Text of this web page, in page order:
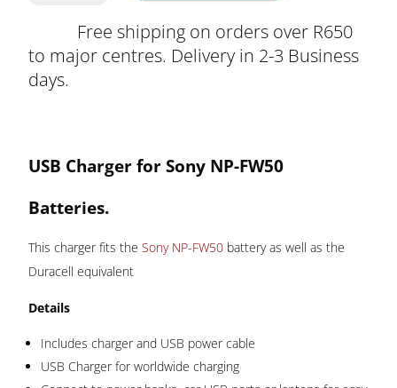
FW50
Battery
DRS5962
Free shipping on orders over R650
to major centres. Delivery in 2-3 Business
days.
USB Charger for Sony NP-FW50
Batteries.
This charger fits theSony NP-FW50 battery as well as the
Duracell equivalent
Details
Includes charger and USB power cable
USB Charger for worldwide charging